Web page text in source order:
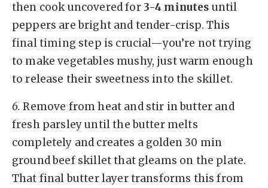
then cook uncovered for 3-4 minutes until
peppers are bright and tender-crisp. This
final timing step is crucial—you’re not trying
to make vegetables mushy, just warm enough
to release their sweetness into the skillet.
6. Remove from heat and stir in butter and
fresh parsley until the butter melts
completely and creates a golden 30 min
ground beef skillet that gleams on the plate.
That final butter layer transforms this from